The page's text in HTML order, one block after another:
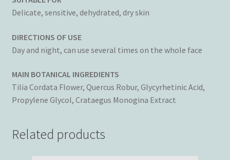
Delicate, sensitive, dehydrated, dry skin
DIRECTIONS OF USE
Day and night, can use several times on the whole face
MAIN BOTANICAL INGREDIENTS
Tilia Cordata Flower, Quercus Robur, Glycyrhetinic Acid,
Propylene Glycol, Crataegus Monogina Extract
Related products